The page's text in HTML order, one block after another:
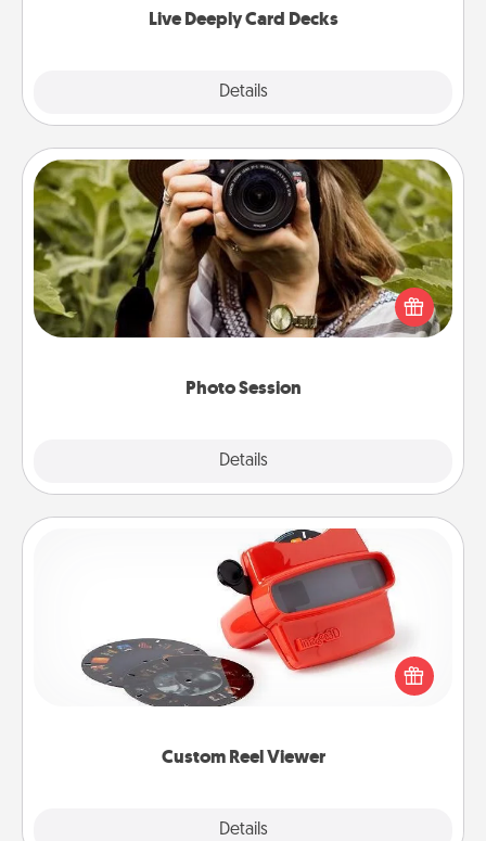
Live Deeply Card Decks
Details
Photo Session
Details
Photo Session
Most people treasure photos and love to share
them. A photo session with a local photographer
makes a great gift that will be cherished for years to
Custom Reel Viewer
Details
Custom Reel Viewer
Here's a gift that is sure to delight! Order a custom
Reel Viewer and watch the magic happen. Your
special someone will “reel" in the love as these
momentous moments are relived over and over